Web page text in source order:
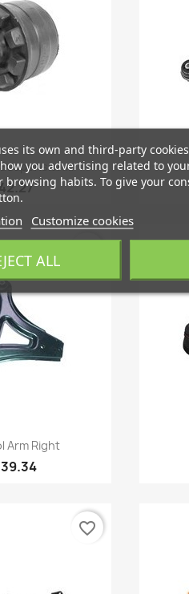
view
view
Arm Right
favorite_border
its own and third-party
you advertising related to
browsing habits. To give your
Customize cookies
ALL